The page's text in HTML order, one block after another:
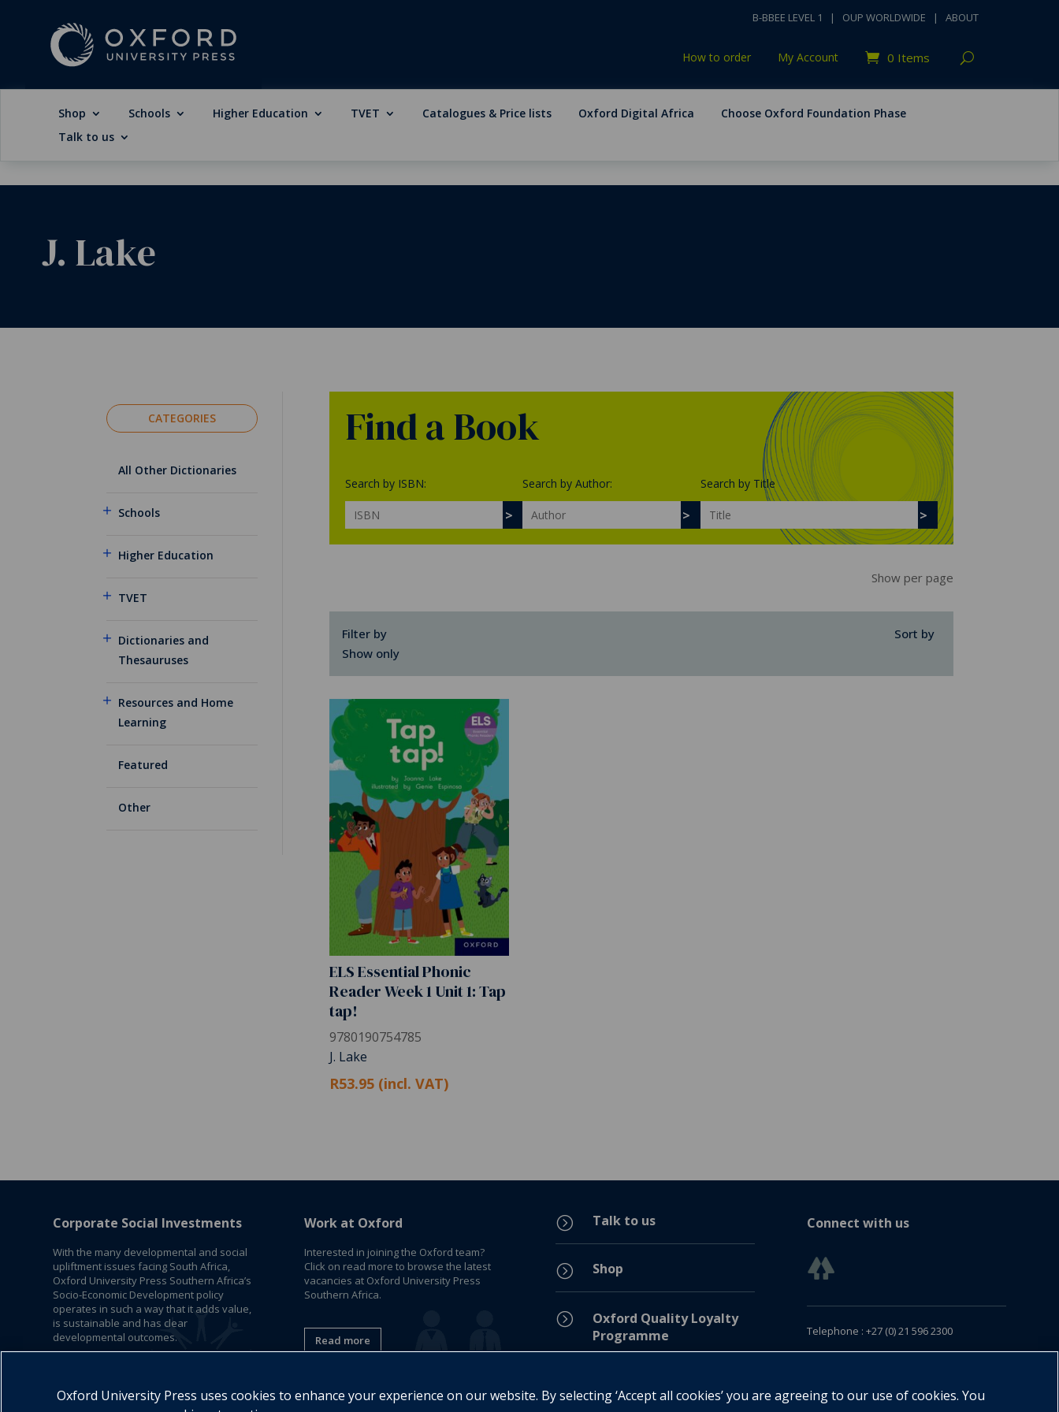
B-BBEE LEVEL 1 | OUP WORLDWIDE | ABOUT
How to order My Account 0 Items
Shop Schools Higher Education TVET Catalogues & Price lists Oxford Digital Africa
Choose Oxford Foundation Phase
Talk to us
J. Lake
CATEGORIES
All Other Dictionaries
Schools
Higher Education
TVET
Dictionaries and
Thesauruses
Resources and Home
Learning
Featured
Other
Find a Book
Search by ISBN: Search by Author: Search by Title
Show per page
Filter by
Sort by
Show only
ELS Essential Phonic
Reader Week 1 Unit 1: Tap
tap!
9780190754785
J. Lake
R53.95 (incl. VAT)
Corporate Social Investments
With the many developmental and social
upliftment issues facing South Africa,
Oxford University Press Southern Africa’s
Socio-Economic Development policy
operates in such a way that it adds value,
is sustainable and has clear
developmental outcomes.
Work at Oxford
Interested in joining the Oxford team?
Click on read more to browse the latest
vacancies at Oxford University Press
Southern Africa.
Read more
= Talk to us
= Shop
=
Oxford Quality Loyalty
Programme
Connect with us
Telephone : +27 (0) 21 596 2300
Customer Services : +27 (0) 21 120 0104
Oxford University Press uses cookies to enhance your experience on our website. By selecting ‘Accept all cookies’ you are agreeing to our use of cookies. You